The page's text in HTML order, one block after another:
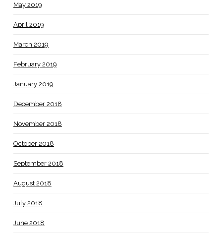
May 2019
April 2019
March 2019
February 2019
January 2019
December 2018
November 2018
October 2018
September 2018
August 2018
July 2018
June 2018